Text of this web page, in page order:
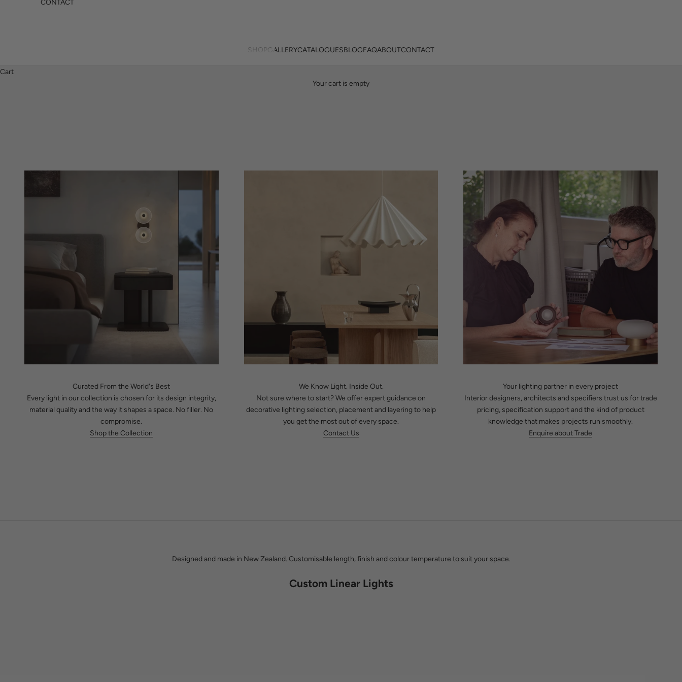
SHOPGALLERYCATALOGUESBLOGFAQABOUTCONTACT
CONTACT
Cart
Your cart is empty
PREMIUM NEW ZEALAND MADE LINEAR LIGHTS
Curated From the World's Best
Every light in our collection is chosen for its design integrity,
material quality and the way it shapes a space. No filler. No
compromise.
Shop the Collection
We Know Light. Inside Out.
Not sure where to start? We offer expert guidance on
decorative lighting selection, placement and layering to help
you get the most out of every space.
Contact Us
Your lighting partner in every project
Interior designers, architects and specifiers trust us for trade
pricing, specification support and the kind of product
knowledge that makes projects run smoothly.
Enquire about Trade
Designed and made in New Zealand. Customisable length, finish and colour temperature to suit your space.
Custom Linear Lights